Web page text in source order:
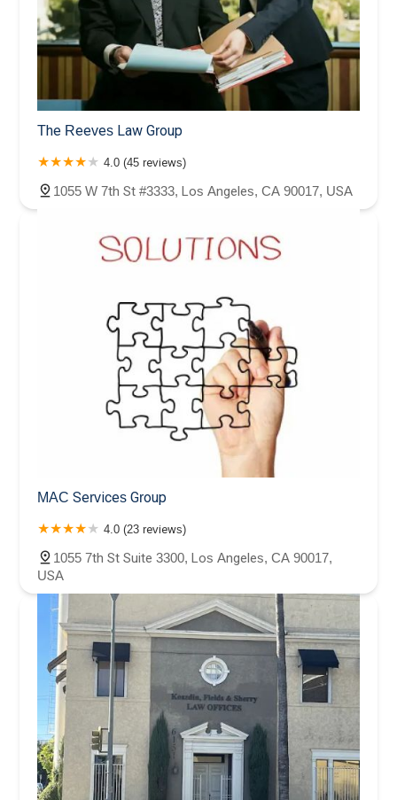
The Reeves Law Group
4.0 (45 reviews)
1055 W 7th St #3333, Los Angeles, CA 90017, USA
MAC Services Group
4.0 (23 reviews)
1055 7th St Suite 3300, Los Angeles, CA 90017,
USA